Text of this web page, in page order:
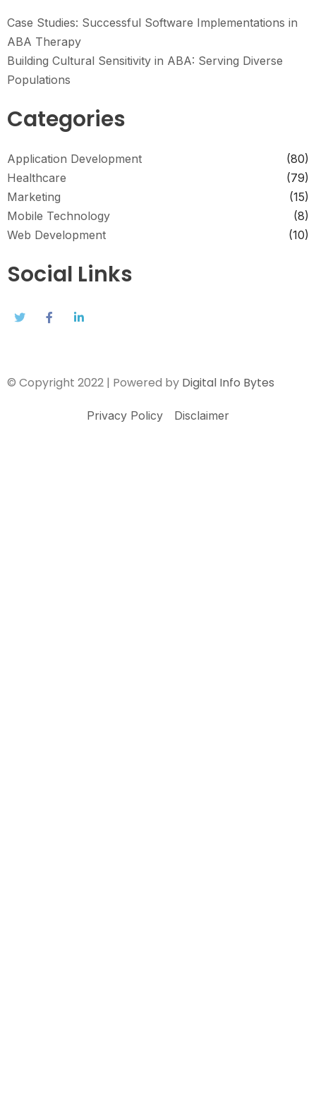
Case Studies: Successful Software Implementations in
ABA Therapy
Building Cultural Sensitivity in ABA: Serving Diverse
Populations
Categories
Application Development
(80)
Healthcare
(79)
Marketing
(15)
Mobile Technology
(8)
Web Development
(10)
Social Links
© Copyright 2022 | Powered by Digital Info Bytes
Privacy Policy Disclaimer